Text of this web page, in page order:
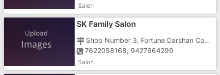
Salon
SK Family Salon
Shop Number 3, Fortune Darshan Complex, Hanuman Mandir Road, , Near Vapi Post Office
7622058168, 9427664299
Salon